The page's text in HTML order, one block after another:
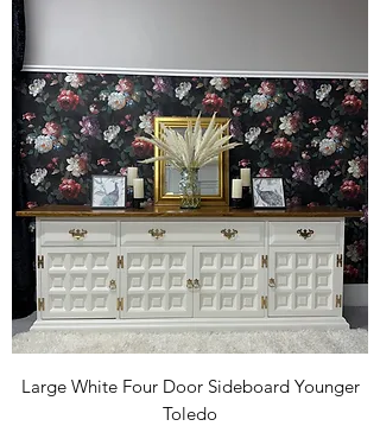
Large White Four Door Sideboard Younger
Toledo